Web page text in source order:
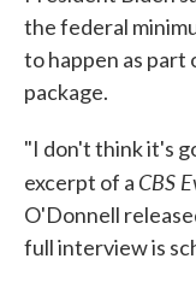
the federal
to happen as part
package.
"I don't think it's
excerpt of a CBS
O'Donnell
full interview is